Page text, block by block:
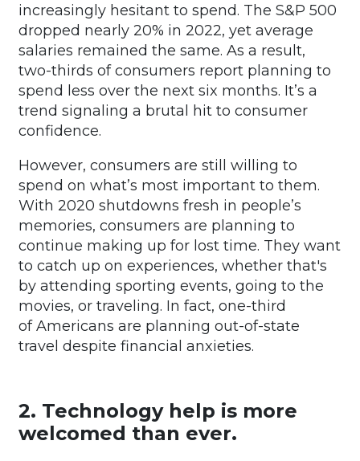
increasingly hesitant to spend. The S&P 500
dropped nearly 20% in 2022, yet average
salaries remained the same. As a result,
two-thirds of consumers report planning to
spend less over the next six months. It’s a
trend signaling a brutal hit to consumer
confidence.
However, consumers are still willing to
spend on what’s most important to them.
With 2020 shutdowns fresh in people’s
memories, consumers are planning to
continue making up for lost time. They want
to catch up on experiences, whether that's
by attending sporting events, going to the
movies, or traveling. In fact, one-third
of Americans are planning out-of-state
travel despite financial anxieties.
2. Technology help is more
welcomed than ever.